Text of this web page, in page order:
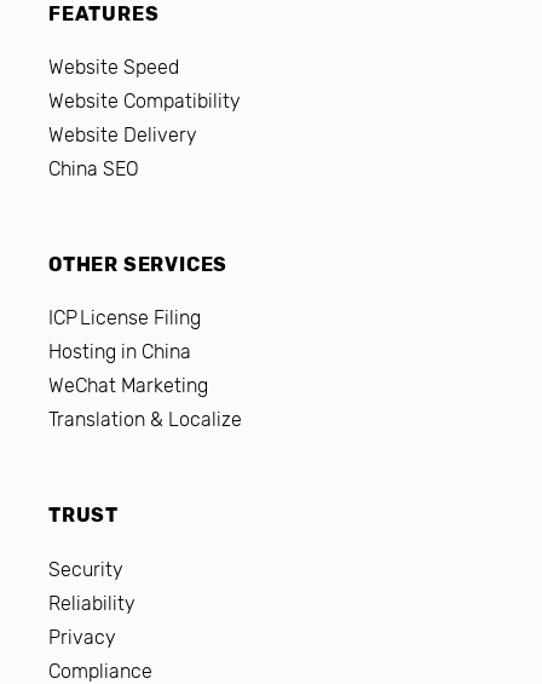
FEATURES
Website Speed
Website Compatibility
Website Delivery
China SEO
OTHER SERVICES
ICP License Filing
Hosting in China
WeChat Marketing
Translation & Localize
TRUST
Security
Reliability
Privacy
Compliance